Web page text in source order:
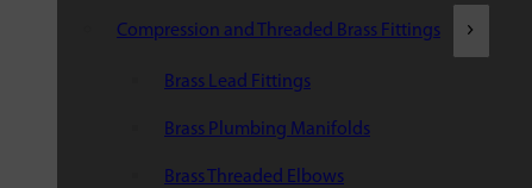
Compression and Threaded Brass Fittings
Brass Lead Fittings
Brass Plumbing Manifolds
Brass Threaded Elbows